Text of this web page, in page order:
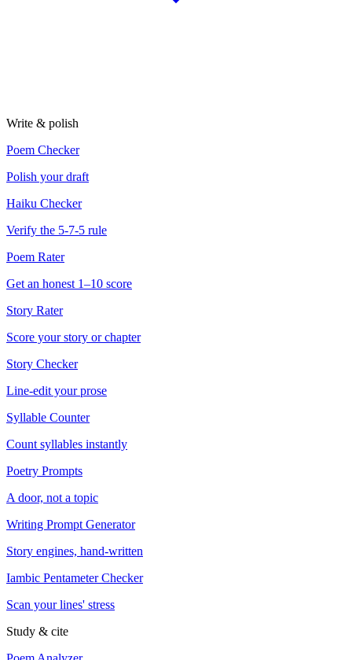
Write & polish
Poem Checker
Polish your draft
Haiku Checker
Verify the 5-7-5 rule
Poem Rater
Get an honest 1–10 score
Story Rater
Score your story or chapter
Story Checker
Line-edit your prose
Syllable Counter
Count syllables instantly
Poetry Prompts
A door, not a topic
Writing Prompt Generator
Story engines, hand-written
Iambic Pentameter Checker
Scan your lines' stress
Study & cite